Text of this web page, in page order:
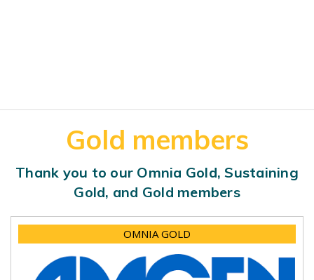
Gold members
Thank you to our Omnia Gold, Sustaining
Gold, and Gold members
OMNIA GOLD